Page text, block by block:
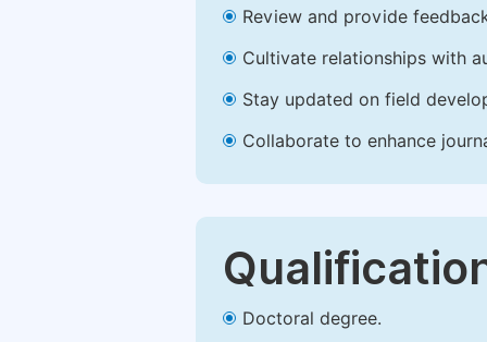
Review and provide
Cultivate relationships with
Stay updated on field
Collaborate to enhance
Doctoral degree.